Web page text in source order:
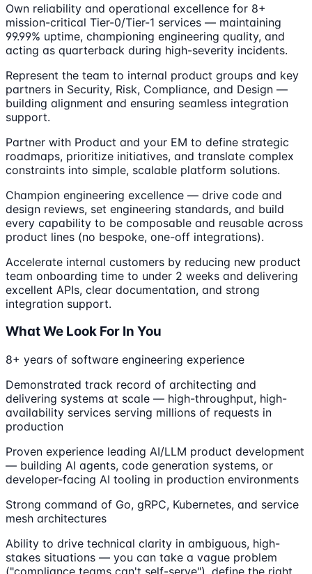
Own reliability and operational excellence for 8+
mission-critical Tier-0/Tier-1 services — maintaining
99.99% uptime, championing engineering quality, and
acting as quarterback during high-severity incidents.
Represent the team to internal product groups and key
partners in Security, Risk, Compliance, and Design —
building alignment and ensuring seamless integration
support.
Partner with Product and your EM to define strategic
roadmaps, prioritize initiatives, and translate complex
constraints into simple, scalable platform solutions.
Champion engineering excellence — drive code and
design reviews, set engineering standards, and build
every capability to be composable and reusable across
product lines (no bespoke, one-off integrations).
Accelerate internal customers by reducing new product
team onboarding time to under 2 weeks and delivering
excellent APIs, clear documentation, and strong
integration support.
What We Look For In You
8+ years of software engineering experience
Demonstrated track record of architecting and
delivering systems at scale — high-throughput, high-
availability services serving millions of requests in
production
Proven experience leading AI/LLM product development
— building AI agents, code generation systems, or
developer-facing AI tooling in production environments
Strong command of Go, gRPC, Kubernetes, and service
mesh architectures
Ability to drive technical clarity in ambiguous, high-
stakes situations — you can take a vague problem